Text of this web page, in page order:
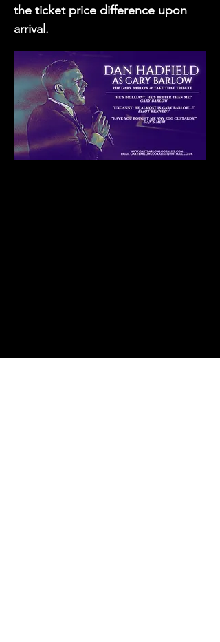
the ticket price difference upon
arrival.